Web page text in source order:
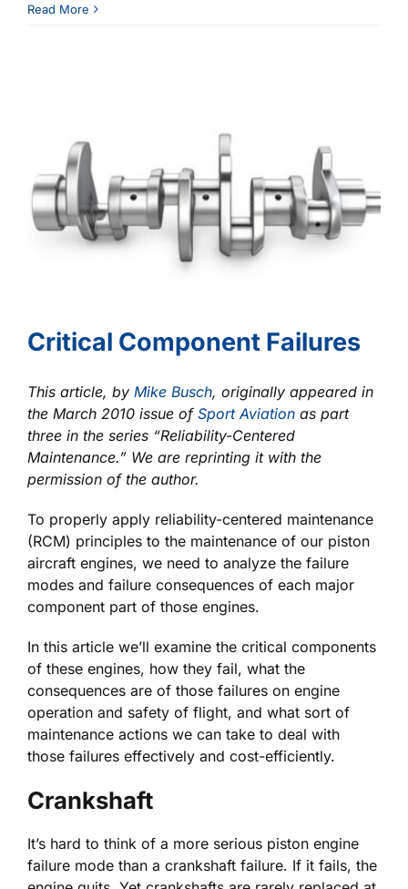
What
Read More
Critical Component Failures
This article, by Mike Busch, originally appeared in
the March 2010 issue of Sport Aviation as part
three in the series “Reliability-Centered
Maintenance.” We are reprinting it with the
permission of the author.
To properly apply reliability-centered maintenance
(RCM) principles to the maintenance of our piston
aircraft engines, we need to analyze the failure
modes and failure consequences of each major
component part of those engines.
In this article we’ll examine the critical components
of these engines, how they fail, what the
consequences are of those failures on engine
operation and safety of flight, and what sort of
maintenance actions we can take to deal with
those failures effectively and cost-efficiently.
Crankshaft
It’s hard to think of a more serious piston engine
failure mode than a crankshaft failure. If it fails, the